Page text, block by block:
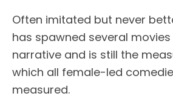
Often imitated but never
has spawned several
narrative and is still the
which all female-led
measured.